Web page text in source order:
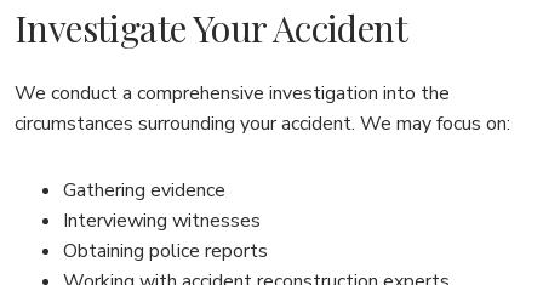
Investigate Your Accident
We conduct a comprehensive investigation into the
circumstances surrounding your accident. We may focus on:
Gathering evidence
Interviewing witnesses
Obtaining police reports